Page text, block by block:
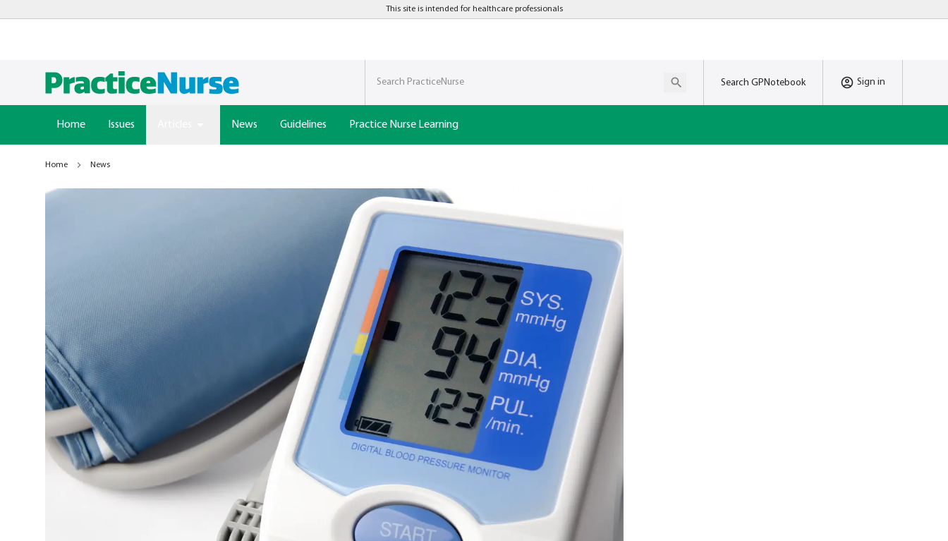
This site is intended for healthcare professionals
Search GPNotebook Sign in
Home Issues News Guidelines Practice Nurse Learning
Home News